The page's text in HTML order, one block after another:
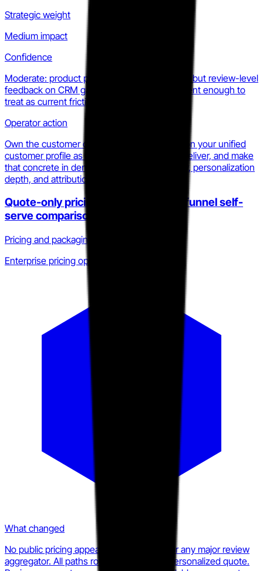
Strategic weight
Medium impact
Confidence
Moderate: product pages signal the direction, but review-level
feedback on CRM gaps is consistent and recent enough to
treat as current friction.
Operator action
Own the customer data layer explicitly. Position your unified
customer profile as the thing Statflo cannot deliver, and make
that concrete in demos with purchase history, personalization
depth, and attribution.
Quote-only pricing removes top-of-funnel self-
serve comparison
Pricing and packaging · Q4 2025 to Q1 2026
Enterprise pricing opacity
What changed
No public pricing appears on statflo.com or any major review
aggregator. All paths route to a demo or personalized quote.